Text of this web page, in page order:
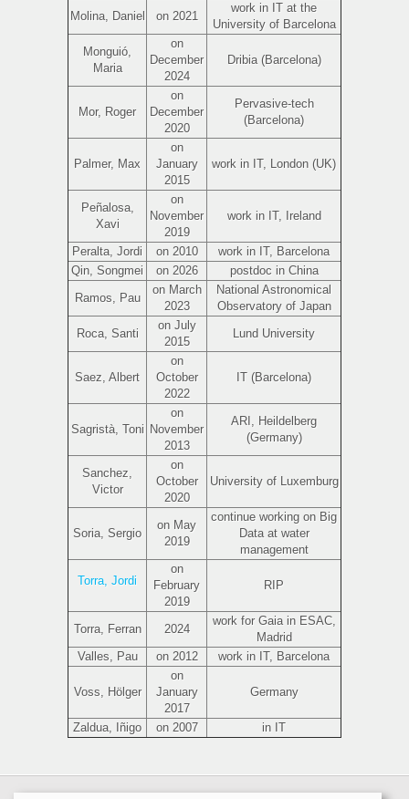
Molina, Daniel on 2021
work in IT at the
University of Barcelona
Monguió,
Maria
on
December
2024
Dribia (Barcelona)
Mor, Roger
on
December
2020
Pervasive-tech
(Barcelona)
Palmer, Max
on
January
2015
work in IT, London (UK)
Peñalosa,
Xavi
on
November
2019
work in IT, Ireland
Peralta, Jordi on 2010
work in IT, Barcelona
Qin, Songmei
on 2026
postdoc in China
Ramos, Pau
on March
2023
National Astronomical
Observatory of Japan
Roca, Santi
on July
2015
Lund University
Saez, Albert
on
October
2022
IT (Barcelona)
Sagristà, Toni
on
November
2013
ARI, Heildelberg
(Germany)
Sanchez,
Victor
on
October
2020
University of Luxemburg
Soria, Sergio
on May
2019
continue working on Big
Data at water
management
Torra, Jordi
on
February
2019
RIP
Torra, Ferran 2024
work for Gaia in ESAC,
Madrid
Valles, Pau
on 2012 work in IT, Barcelona
Voss, Hölger
on
January
2017
Germany
Zaldua, Iñigo on 2007 in IT